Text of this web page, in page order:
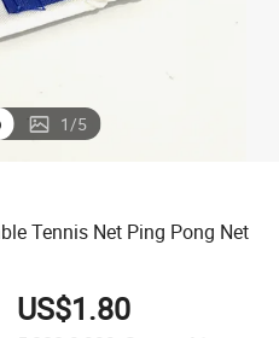
1/5
Tennis Net Ping Pong Net
US$1.80